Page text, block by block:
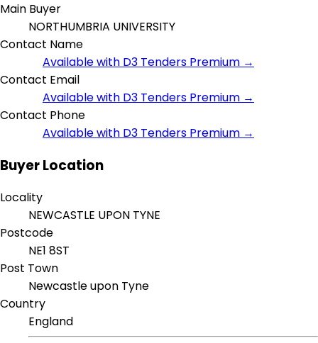
Main Buyer
NORTHUMBRIA UNIVERSITY
Contact Name
Available with D3 Tenders Premium →
Contact Email
Available with D3 Tenders Premium →
Contact Phone
Available with D3 Tenders Premium →
Buyer Location
Locality
NEWCASTLE UPON TYNE
Postcode
NE1 8ST
Post Town
Newcastle upon Tyne
Country
England